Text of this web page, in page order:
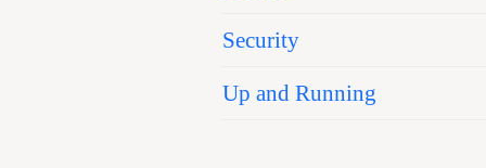
Security
Up and Running